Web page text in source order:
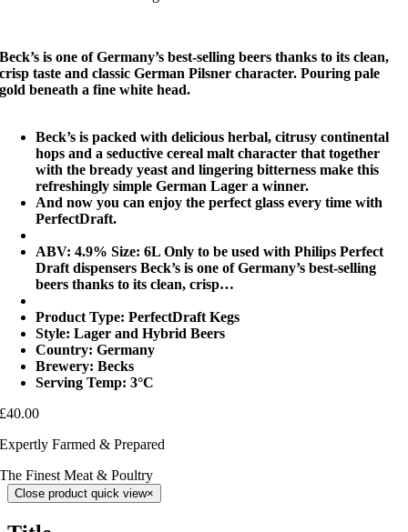
Beck’s is one of Germany’s best-selling beers thanks to its clean,
crisp taste and classic German Pilsner character. Pouring pale
gold beneath a fine white head.
Beck’s is packed with delicious herbal, citrusy continental
hops and a seductive cereal malt character that together
with the bready yeast and lingering bitterness make this
refreshingly simple German Lager a winner.
And now you can enjoy the perfect glass every time with
PerfectDraft.
ABV: 4.9% Size: 6L Only to be used with Philips Perfect
Draft dispensers Beck’s is one of Germany’s best-selling
beers thanks to its clean, crisp…
Product Type: PerfectDraft Kegs
Style: Lager and Hybrid Beers
Country: Germany
Brewery: Becks
Serving Temp: 3°C
£40.00
Expertly Farmed & Prepared
The Finest Meat & Poultry
Close product quick view×